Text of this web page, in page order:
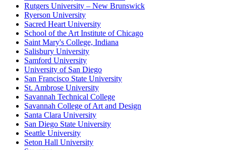
Rutgers University – New Brunswick
Ryerson University
Sacred Heart University
School of the Art Institute of Chicago
Saint Mary's College, Indiana
Salisbury University
Samford University
University of San Diego
San Francisco State University
St. Ambrose University
Savannah Technical College
Savannah College of Art and Design
Santa Clara University
San Diego State University
Seattle University
Seton Hall University